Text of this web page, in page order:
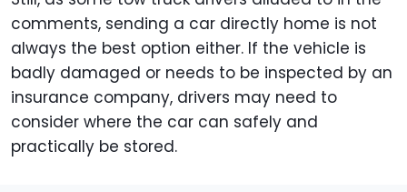
comments, sending a car directly home is not
always the best option either. If the vehicle is
badly damaged or needs to be inspected by an
insurance company, drivers may need to
consider where the car can safely and
practically be stored.